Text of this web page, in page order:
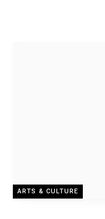
ARTS & CULTURE